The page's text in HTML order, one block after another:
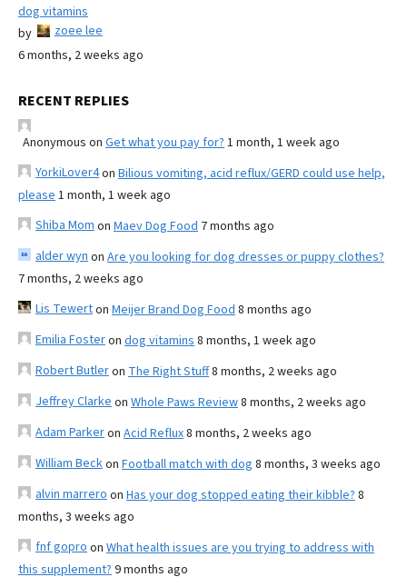
dog vitamins
by
zoee lee
6 months, 2 weeks ago
RECENT REPLIES
Anonymous on Get what you pay for? 1 month, 1 week ago
YorkiLover4on Bilious vomiting, acid reflux/GERD could use help,
please 1 month, 1 week ago
Shiba Mom on Maev Dog Food 7 months ago
alder wyn on Are you looking for dog dresses or puppy clothes?
7 months, 2 weeks ago
Lis Tewerton Meijer Brand Dog Food 8 months ago
Emilia Fosteron dog vitamins 8 months, 1 week ago
Robert Butleron The Right Stuff8 months, 2 weeks ago
Jeffrey Clarke on Whole Paws Review8 months, 2 weeks ago
Adam Parkeron Acid Reflux8 months, 2 weeks ago
William Beckon Football match with dog 8 months, 3 weeks ago
alvin marrero on Has your dog stopped eating their kibble? 8
months, 3 weeks ago
fnf gopro on What health issues are you trying to address with
this supplement? 9 months ago